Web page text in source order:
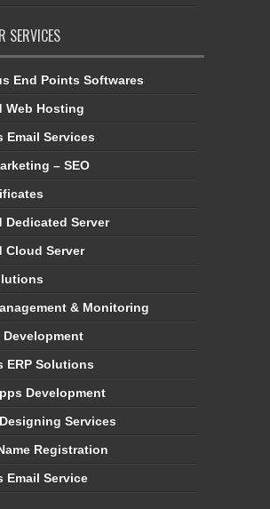
SERVICES
End Points Softwares
Web Hosting
Email Services
– SEO
Dedicated Server
Cloud Server
& Monitoring
Development
ERP Solutions
Development
Services
Registration
Email Service